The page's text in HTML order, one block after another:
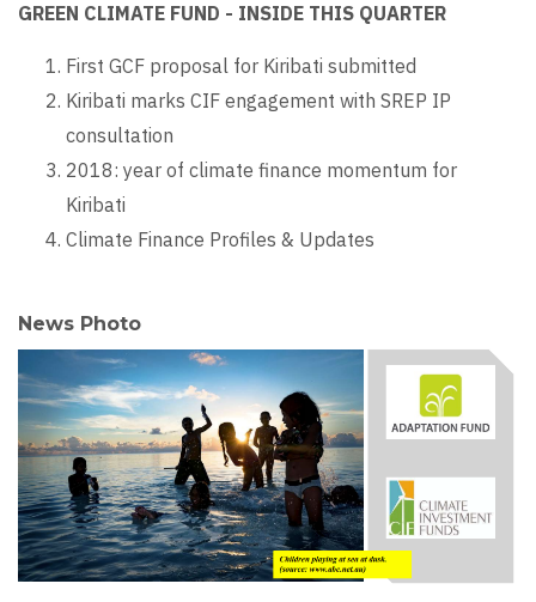
GREEN CLIMATE FUND - INSIDE THIS QUARTER
First GCF proposal for Kiribati submitted
Kiribati marks CIF engagement with SREP IP
consultation
2018: year of climate finance momentum for
Kiribati
Climate Finance Profiles & Updates
News Photo